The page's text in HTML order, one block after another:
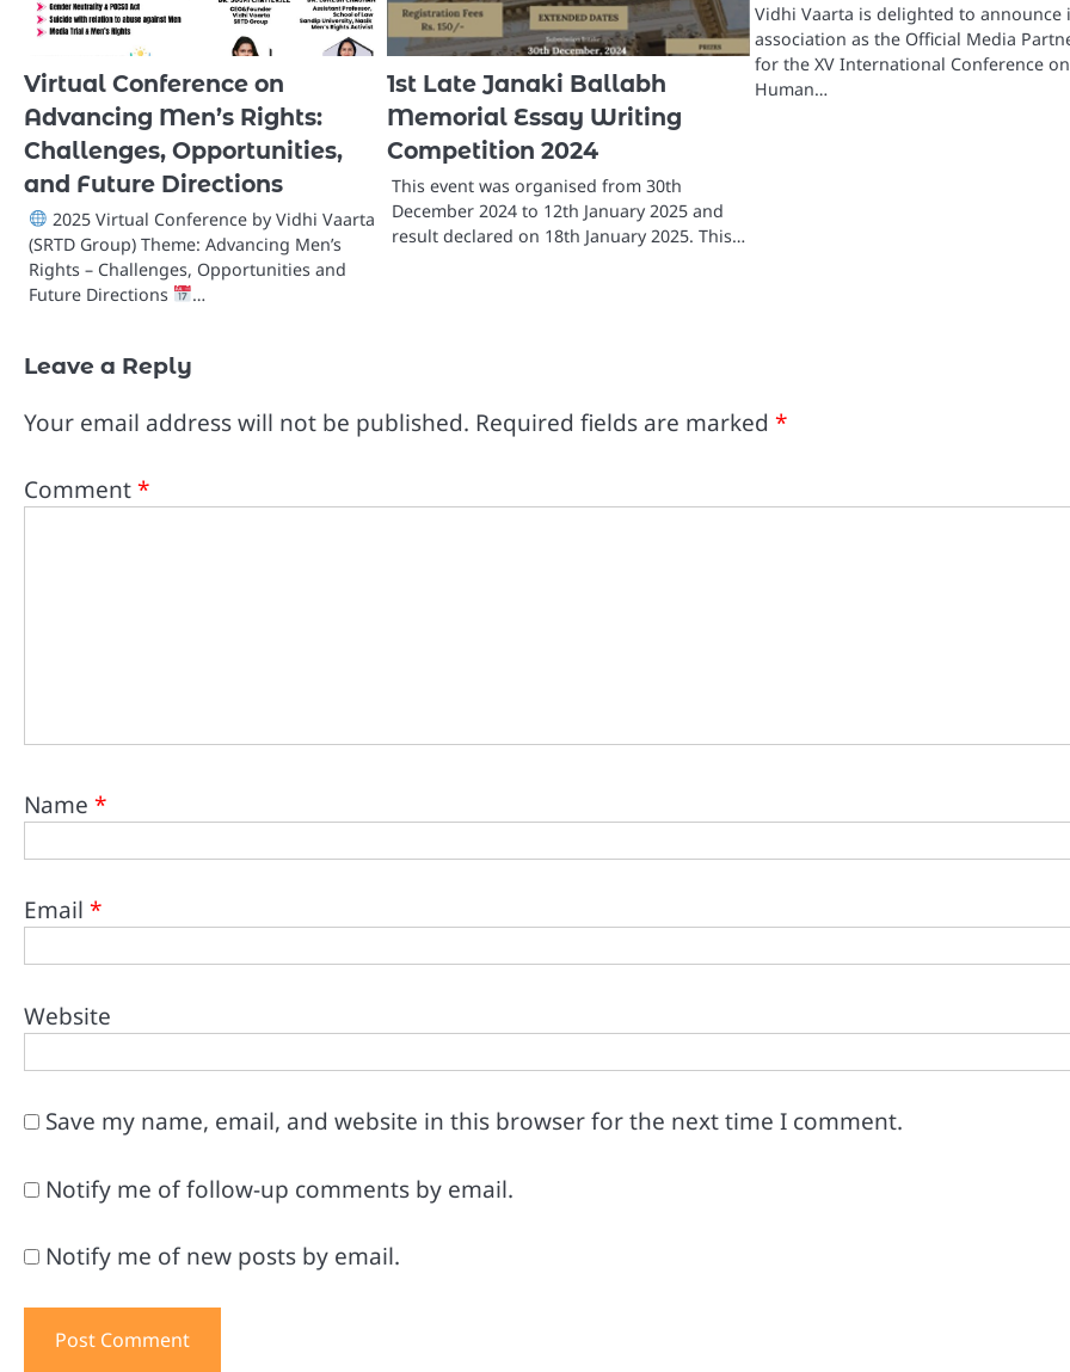
Virtual Conference on
Advancing Men’s Rights:
Challenges, Opportunities,
and Future Directions
2025 Virtual Conference by Vidhi Vaarta
(SRTD Group) Theme: Advancing Men’s
Rights – Challenges, Opportunities and
Future Directions
…
1st Late Janaki Ballabh
Memorial Essay Writing
Competition 2024
This event was organised from 30th
December 2024 to 12th January 2025 and
result declared on 18th January 2025. This…
Vidhi Vaarta is delighted to announce
association as the Official Media
for the XV International Conference on
Human…
Leave a Reply
Your email address will not be published. Required fields are marked *
Comment*
Name *
Email *
Website
Save my name, email, and website in this browser for the next time I comment.
Notify me of follow-up comments by email.
Notify me of new posts by email.